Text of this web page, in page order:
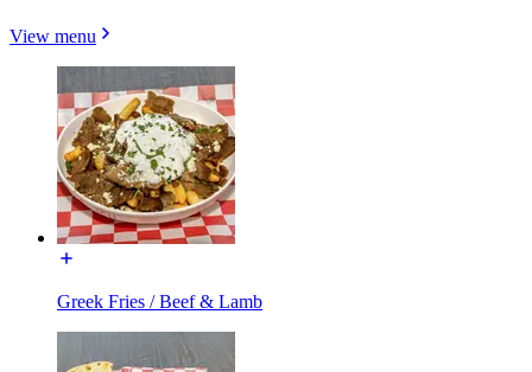
View menu
Greek Fries / Beef & Lamb